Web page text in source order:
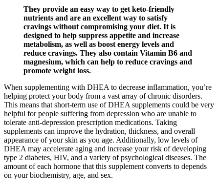
They provide an easy way to get keto-friendly
nutrients and are an excellent way to satisfy
cravings without compromising your diet. It is
designed to help suppress appetite and increase
metabolism, as well as boost energy levels and
reduce cravings. They also contain Vitamin B6 and
magnesium, which can help to reduce cravings and
promote weight loss.
When supplementing with DHEA to decrease inflammation, you’re
helping protect your body from a vast array of chronic disorders.
This means that short-term use of DHEA supplements could be very
helpful for people suffering from depression who are unable to
tolerate anti-depression prescription medications. Taking
supplements can improve the hydration, thickness, and overall
appearance of your skin as you age. Additionally, low levels of
DHEA may accelerate aging and increase your risk of developing
type 2 diabetes, HIV, and a variety of psychological diseases. The
amount of each hormone that this supplement converts to depends
on your biochemistry, age, and sex.